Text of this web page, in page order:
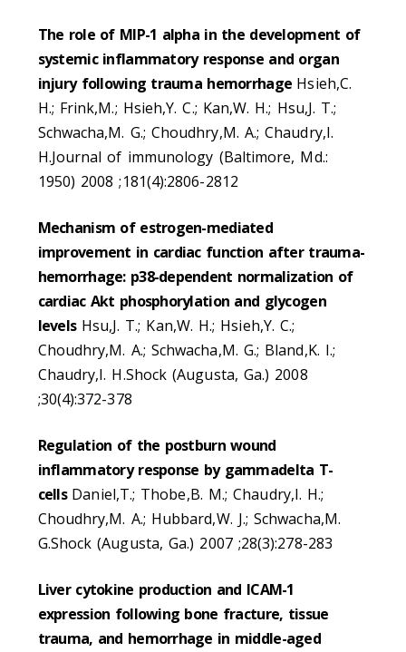
The role of MIP-1 alpha in the development of
systemic inflammatory response and organ
injury following trauma hemorrhage Hsieh,C.
H.; Frink,M.; Hsieh,Y. C.; Kan,W. H.; Hsu,J. T.;
Schwacha,M. G.; Choudhry,M. A.; Chaudry,I.
H.Journal of immunology (Baltimore, Md.:
1950) 2008 ;181(4):2806-2812
Mechanism of estrogen-mediated
improvement in cardiac function after trauma-
hemorrhage: p38-dependent normalization of
cardiac Akt phosphorylation and glycogen
levels Hsu,J. T.; Kan,W. H.; Hsieh,Y. C.;
Choudhry,M. A.; Schwacha,M. G.; Bland,K. I.;
Chaudry,I. H.Shock (Augusta, Ga.) 2008
;30(4):372-378
Regulation of the postburn wound
inflammatory response by gammadelta T-
cells Daniel,T.; Thobe,B. M.; Chaudry,I. H.;
Choudhry,M. A.; Hubbard,W. J.; Schwacha,M.
G.Shock (Augusta, Ga.) 2007 ;28(3):278-283
Liver cytokine production and ICAM-1
expression following bone fracture, tissue
trauma, and hemorrhage in middle-aged